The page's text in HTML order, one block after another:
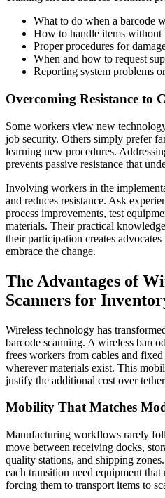
What to do when a barcode
How to handle items without
Proper procedures for
When and how to request
Reporting system problems
Overcoming Resistance to
Some workers view new
job security. Others simply prefer
learning new procedures.
prevents passive resistance that
Involving workers in the
and reduces resistance. Ask
process improvements, test
materials. Their practical
their participation creates
embrace the change.
The Advantages of
Scanners for
Wireless technology has
barcode scanning. A wireless
frees workers from cables and
wherever materials exist. This
justify the additional cost over
Mobility That Matches
Manufacturing workflows rarely
move between receiving docks,
quality stations, and shipping
each transition need equipment
forcing them to transport items to